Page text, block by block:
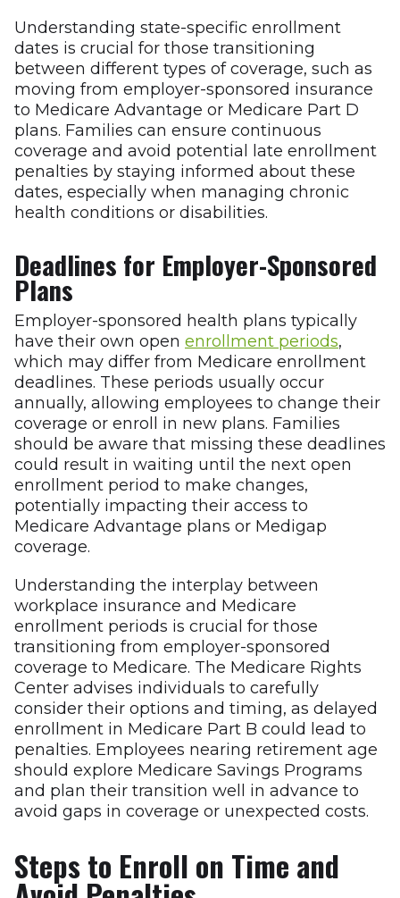
Understanding state-specific enrollment
dates is crucial for those transitioning
between different types of coverage, such as
moving from employer-sponsored insurance
to Medicare Advantage or Medicare Part D
plans. Families can ensure continuous
coverage and avoid potential late enrollment
penalties by staying informed about these
dates, especially when managing chronic
health conditions or disabilities.
Deadlines for Employer-Sponsored
Plans
Employer-sponsored health plans typically
have their own open enrollment periods,
which may differ from Medicare enrollment
deadlines. These periods usually occur
annually, allowing employees to change their
coverage or enroll in new plans. Families
should be aware that missing these deadlines
could result in waiting until the next open
enrollment period to make changes,
potentially impacting their access to
Medicare Advantage plans or Medigap
coverage.
Understanding the interplay between
workplace insurance and Medicare
enrollment periods is crucial for those
transitioning from employer-sponsored
coverage to Medicare. The Medicare Rights
Center advises individuals to carefully
consider their options and timing, as delayed
enrollment in Medicare Part B could lead to
penalties. Employees nearing retirement age
should explore Medicare Savings Programs
and plan their transition well in advance to
avoid gaps in coverage or unexpected costs.
Steps to Enroll on Time and